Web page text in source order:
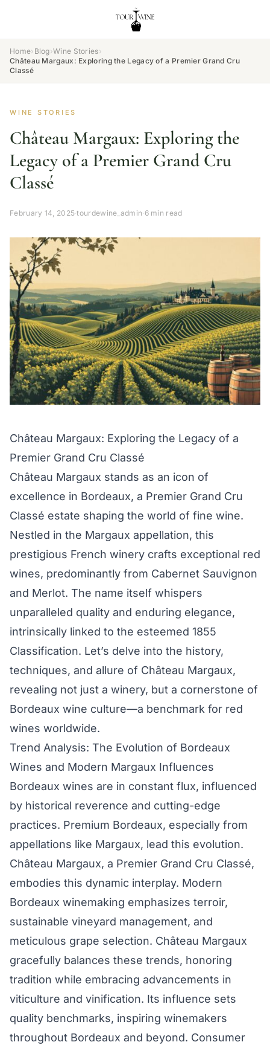
Home› Blog›Wine Stories›
Château Margaux: Exploring the Legacy of a Premier Grand Cru
Classé
WINE STORIES
Château Margaux: Exploring the
Legacy of a Premier Grand Cru
Classé
February 14, 2025·tourdewine_admin· 6 min read
Château Margaux: Exploring the Legacy of a
Premier Grand Cru Classé
Château Margaux stands as an icon of
excellence in Bordeaux, a Premier Grand Cru
Classé estate shaping the world of fine wine.
Nestled in the Margaux appellation, this
prestigious French winery crafts exceptional red
wines, predominantly from Cabernet Sauvignon
and Merlot. The name itself whispers
unparalleled quality and enduring elegance,
intrinsically linked to the esteemed 1855
Classification. Let’s delve into the history,
techniques, and allure of Château Margaux,
revealing not just a winery, but a cornerstone of
Bordeaux wine culture—a benchmark for red
wines worldwide.
Trend Analysis: The Evolution of Bordeaux
Wines and Modern Margaux Influences
Bordeaux wines are in constant flux, influenced
by historical reverence and cutting-edge
practices. Premium Bordeaux, especially from
appellations like Margaux, lead this evolution.
Château Margaux, a Premier Grand Cru Classé,
embodies this dynamic interplay. Modern
Bordeaux winemaking emphasizes terroir,
sustainable vineyard management, and
meticulous grape selection. Château Margaux
gracefully balances these trends, honoring
tradition while embracing advancements in
viticulture and vinification. Its influence sets
quality benchmarks, inspiring winemakers
throughout Bordeaux and beyond. Consumer